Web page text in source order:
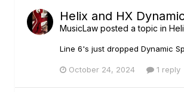
Helix and HX
MusicLaw posted a topic in
Line 6's just dropped Dynamic
October 24, 2024 1 reply